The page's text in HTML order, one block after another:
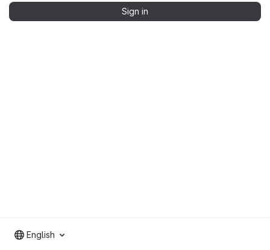
Sign in
English